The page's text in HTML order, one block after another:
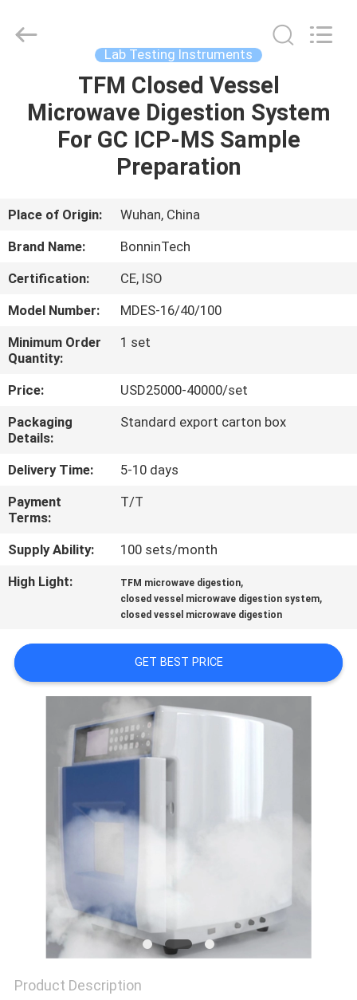
PRODUCTS
ABOUT
FACTORY
TOUR
QUALITY
CONTROL
CONTACT
US
REQUEST
A
SITEMAP
POLICY
Copyright
Technology
Lab Testing Instruments
TFM Closed Vessel
Microwave Digestion System
For GC ICP-MS Sample
Preparation
Place of Origin:
Wuhan, China
Brand Name:
BonninTech
Certification:
CE, ISO
Model Number:
MDES-16/40/100
Minimum Order
Quantity:
1 set
Price:
USD25000-40000/set
Packaging
Details:
Standard export carton box
Delivery Time:
5-10 days
Payment
Terms:
T/T
Supply Ability:
100 sets/month
High Light:
TFM microwave digestion,
closed vessel microwave digestion system,
closed vessel microwave digestion
GET BEST PRICE
Product Description